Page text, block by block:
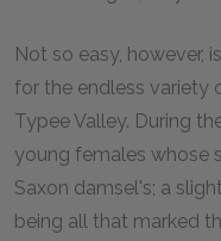
Not so easy, however,
for the endless variety
Typee Valley. During
young females whose
Saxon damsel's; a
being all that marked